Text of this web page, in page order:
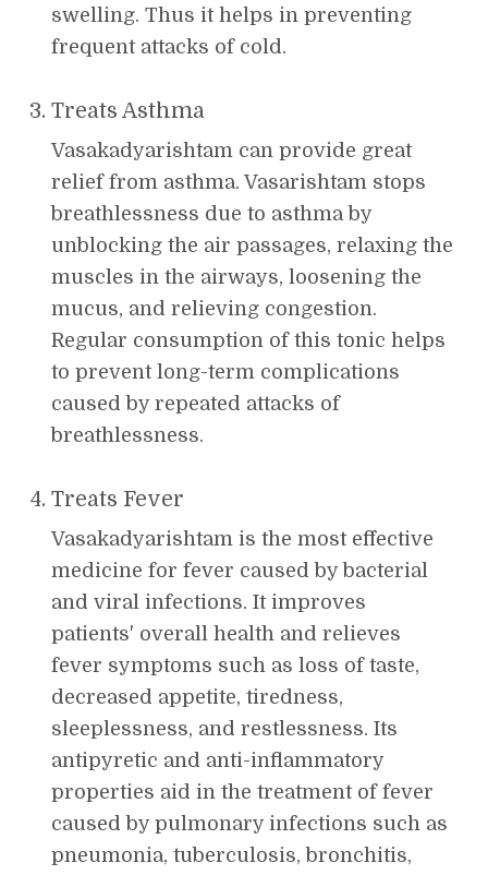
swelling. Thus it helps in preventing
frequent attacks of cold.
Treats Asthma
Vasakadyarishtam can provide great
relief from asthma. Vasarishtam stops
breathlessness due to asthma by
unblocking the air passages, relaxing the
muscles in the airways, loosening the
mucus, and relieving congestion.
Regular consumption of this tonic helps
to prevent long-term complications
caused by repeated attacks of
breathlessness.
Treats Fever
Vasakadyarishtam is the most effective
medicine for fever caused by bacterial
and viral infections. It improves
patients' overall health and relieves
fever symptoms such as loss of taste,
decreased appetite, tiredness,
sleeplessness, and restlessness. Its
antipyretic and anti-inflammatory
properties aid in the treatment of fever
caused by pulmonary infections such as
pneumonia, tuberculosis, bronchitis,